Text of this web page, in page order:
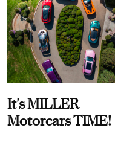
It's MILLER
Motorcars TIME!